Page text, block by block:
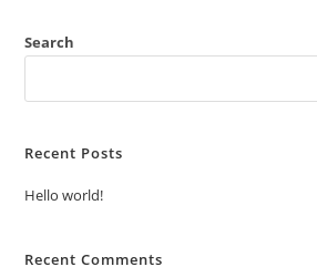
Search
Recent Posts
Hello world!
Recent Comments